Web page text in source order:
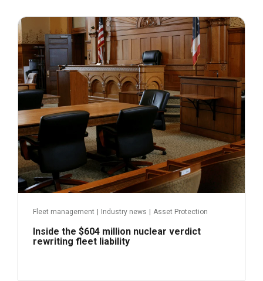
July 31, 2026
Fleet management Industry news Asset Protection
Inside the $604 million nuclear verdict
rewriting fleet liability